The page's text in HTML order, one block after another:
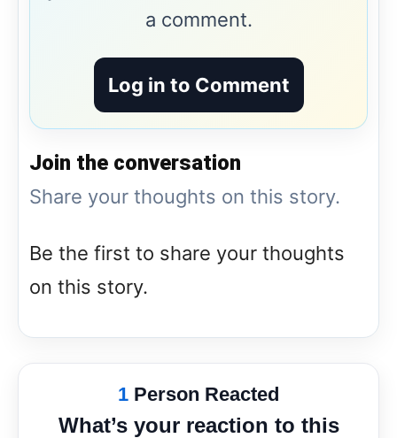
a comment.
Log in to Comment
Join the conversation
Share your thoughts on this story.
Be the first to share your thoughts
on this story.
1 Person Reacted
What’s your reaction to this